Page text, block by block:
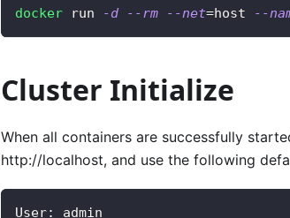
docker run -d --rm --net=host --
Cluster Initialize
When all containers are successfully
http://localhost, and use the following
User: admin